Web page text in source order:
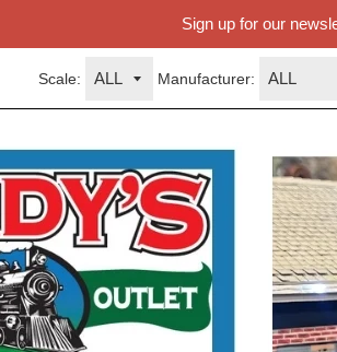
Sign up for our
Scale: Manufacturer: